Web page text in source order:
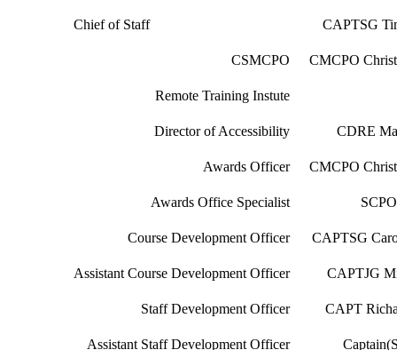
Chief of Staff CAPTSG
CSMCPO CMCPO
Remote Training Instute
Director of Accessibility CDRE
Awards Officer CMCPO
Awards Office Specialist
Course Development Officer CAPTSG
Assistant Course Development Officer CAPTJG
Staff Development Officer CAPT
Assistant Staff Development Officer